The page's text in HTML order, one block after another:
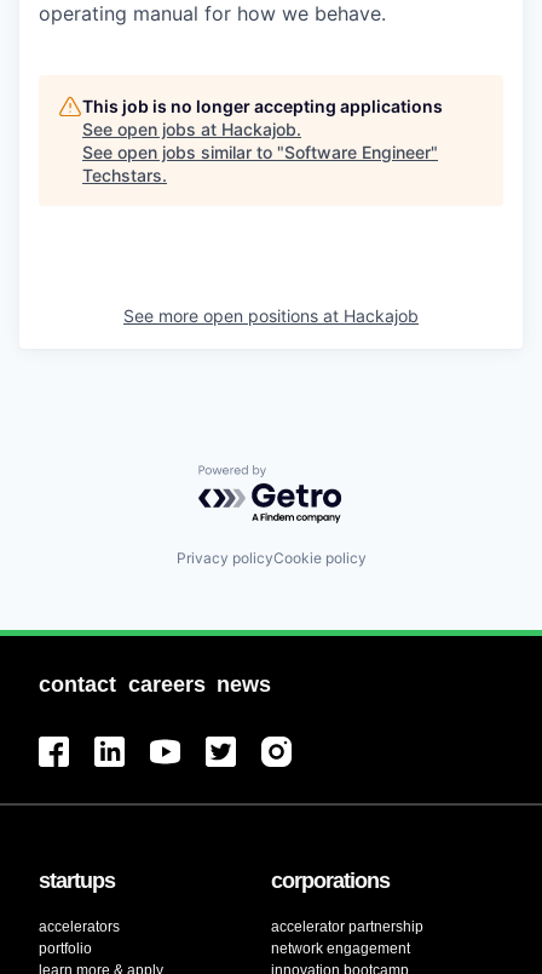
operating manual for how we behave.
This job is no longer accepting applications
See open jobs at Hackajob.
See open jobs similar to "Software Engineer"
Techstars.
See more open positions at Hackajob
Powered by Getro.com
Privacy policyCookie policy
contact careers news
startups
accelerators
portfolio
learn more & apply
corporations
accelerator partnership
network engagement
innovation bootcamp